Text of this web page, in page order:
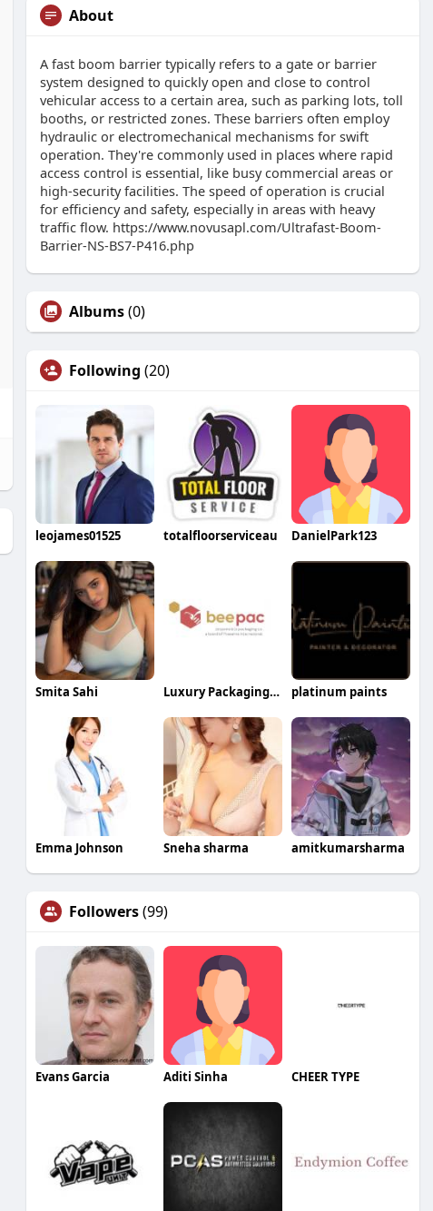
About
A fast boom barrier typically refers to a gate or barrier
system designed to quickly open and close to control
vehicular access to a certain area, such as parking lots, toll
booths, or restricted zones. These barriers often employ
hydraulic or electromechanical mechanisms for swift
operation. They're commonly used in places where rapid
access control is essential, like busy commercial areas or
high-security facilities. The speed of operation is crucial
for efficiency and safety, especially in areas with heavy
traffic flow. https://www.novusapl.com/Ultrafast-Boom-
Barrier-NS-BS7-P416.php
Albums(0)
Following (20)
leojames01525 totalfloorserviceau DanielPark123
Smita Sahi Luxury Packaging Box Manufacturers platinum paints
Emma Johnson Sneha sharma amitkumarsharma
Followers(99)
Evans Garcia Aditi Sinha CHEER TYPE